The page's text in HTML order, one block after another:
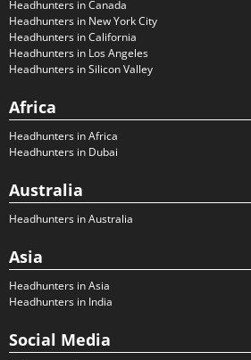
Headhunters in Canada
Headhunters in New York City
Headhunters in California
Headhunters in Los Angeles
Headhunters in Silicon Valley
Africa
Headhunters in Africa
Headhunters in Dubai
Australia
Headhunters in Australia
Asia
Headhunters in Asia
Headhunters in India
Social Media